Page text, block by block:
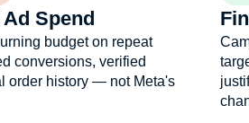
Spend
budget on repeat
conversions, verified
order history — not Meta's